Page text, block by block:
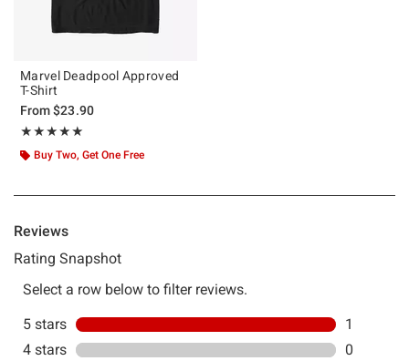
Marvel Deadpool Approved
T-Shirt
From$23.90
★★★★★
Rating, 5 out of 5
★★★★★
Buy Two, Get One Free